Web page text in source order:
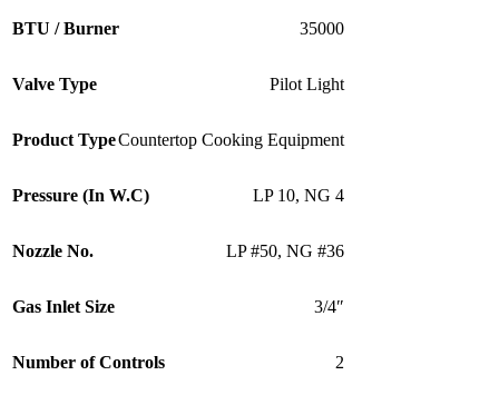
BTU / Burner 35000
Valve Type Pilot Light
Product TypeCountertop Cooking Equipment
Pressure (In W.C) LP 10, NG 4
Nozzle No. LP #50, NG #36
Gas Inlet Size 3/4″
Number of Controls 2